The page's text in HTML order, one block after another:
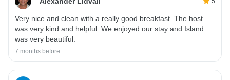
Very nice and clean with a really good breakfast. The host
was very kind and helpful. We enjoyed our stay and Island
was very beautiful.
7 months before